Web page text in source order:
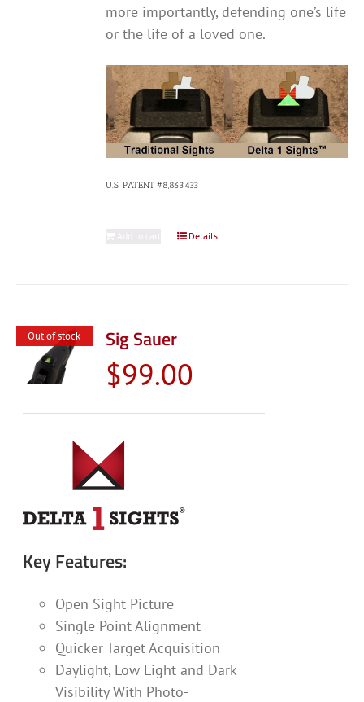
more importantly, defending one’s life
or the life of a loved one.
U.S. PATENT #8,863,433
Details
Out of stock Sig Sauer
$99.00
Key Features:
Open Sight Picture
Single Point Alignment
Quicker Target Acquisition
Daylight, Low Light and Dark
Visibility With Photo-